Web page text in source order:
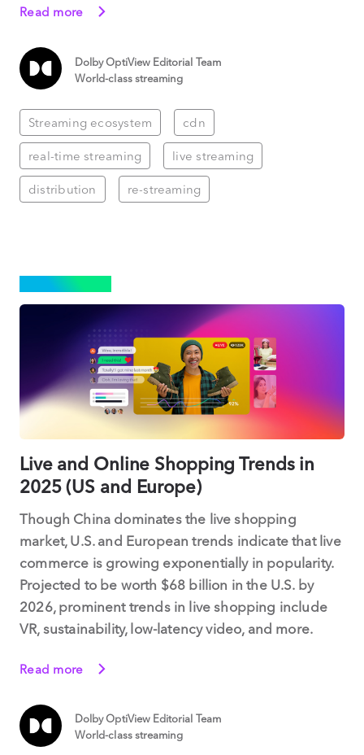
Read more
Dolby OptiView Editorial Team
World-class streaming
Streaming ecosystem cdn
real-time streaming live streaming
distribution re-streaming
Live and Online Shopping Trends in
2025 (US and Europe)
Though China dominates the live shopping
market, U.S. and European trends indicate that live
commerce is growing exponentially in popularity.
Projected to be worth $68 billion in the U.S. by
2026, prominent trends in live shopping include
VR, sustainability, low-latency video, and more.
Read more
Dolby OptiView Editorial Team
World-class streaming